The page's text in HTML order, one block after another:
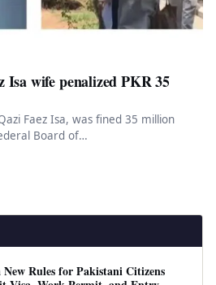
Isa wife penalized PKR 35
Faez Isa, was fined 35 million
Board of…
New Rules for Pakistani Citizens